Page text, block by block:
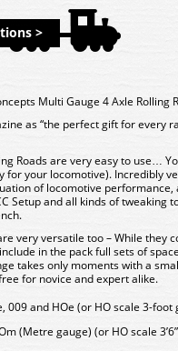
>
Multi Gauge 4 Axle Rolling
as “the perfect gift for every
Roads are very easy to use…
for your locomotive). Incredibly
of locomotive
Setup and all kinds of tweaking
very versatile too – While they
in the pack full sets of
takes only moments with a
for novice and expert alike.
009 and HOe (or HO scale 3-foot
(Metre gauge) (or HO scale